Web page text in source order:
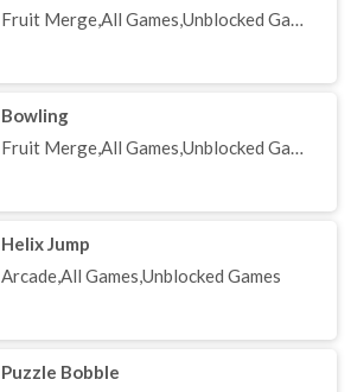
Fruit Merge,All Games,Unblocked Games
Bowling
Fruit Merge,All Games,Unblocked Games
Helix Jump
Arcade,All Games,Unblocked Games
Puzzle Bobble